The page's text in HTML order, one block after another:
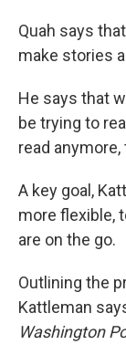
Quah says
make stories
He says that
be trying to
read
A key goal,
more flexible,
are on the go.
Outlining the
Kattleman
Washington